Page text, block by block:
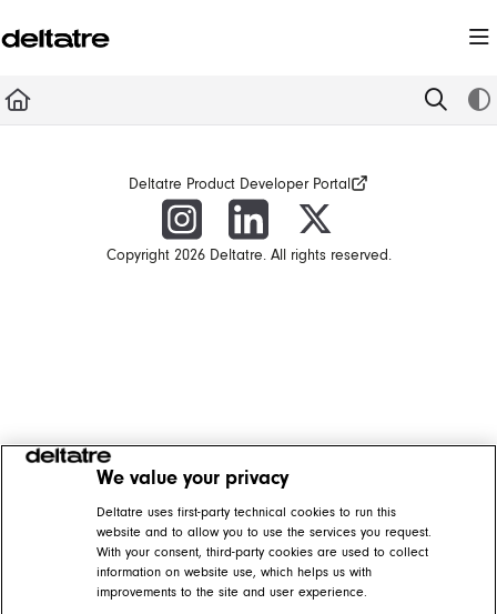
Fetch the complete documentation index at: https://documentation.deltatre.com/
Deltatre Product Developer Portal
Copyright 2026 Deltatre. All rights reserved.
We value your privacy
Deltatre uses first-party technical cookies to run this
website and to allow you to use the services you request.
With your consent, third-party cookies are used to collect
information on website use, which helps us with
improvements to the site and user experience.